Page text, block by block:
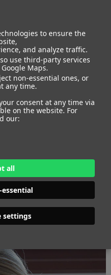
to ensure the
and analyze traffic.
use third-party services
Maps.
non-essential ones, or
any time.
consent at any time via
on the website. For
our:
all
essential
settings
BACK